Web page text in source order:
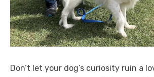
Don’t let your dog’s curiosity ruin a